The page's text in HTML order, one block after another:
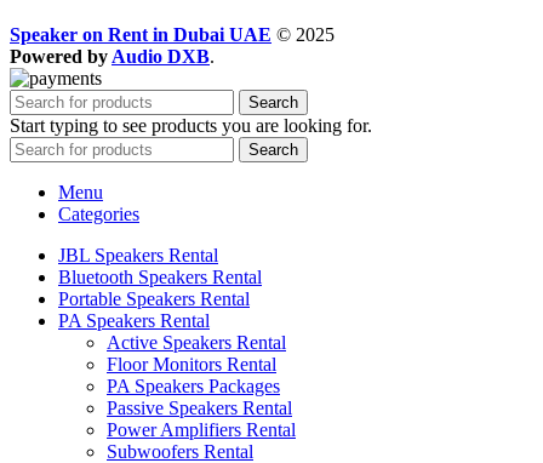
Speaker on Rent in Dubai UAE © 2025
Powered by Audio DXB.
Search
Start typing to see products you are looking for.
Search
Menu
Categories
JBL Speakers Rental
Bluetooth Speakers Rental
Portable Speakers Rental
PA Speakers Rental
Active Speakers Rental
Floor Monitors Rental
PA Speakers Packages
Passive Speakers Rental
Power Amplifiers Rental
Subwoofers Rental